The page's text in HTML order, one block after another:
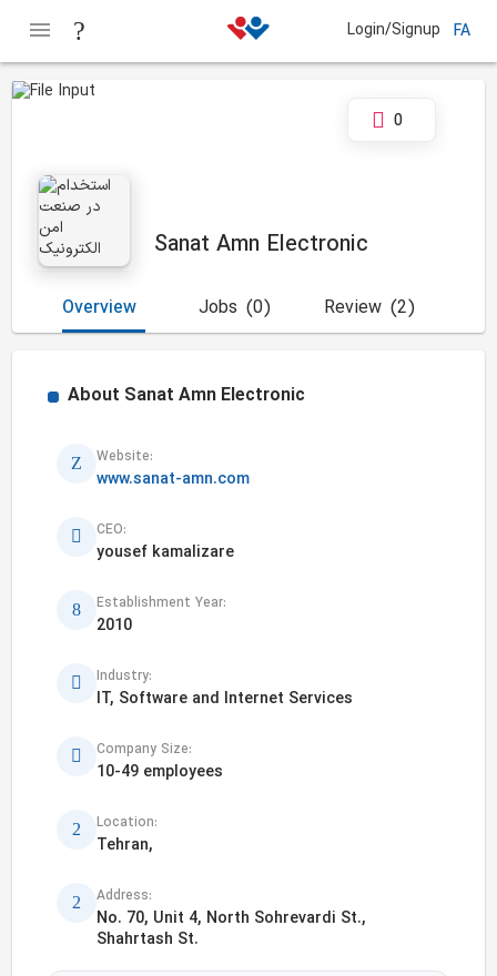
Login/Signup FA
Sanat Amn Electronic
0
Overview (0)
Jobs (2)
Review
About Sanat Amn Electronic
Website:
www.sanat-amn.com
CEO:
yousef kamalizare
Establishment Year:
2010
Industry:
IT, Software and Internet Services
Company Size:
10-49 employees
Location:
Tehran,
Address:
No. 70, Unit 4, North Sohrevardi St.,
Shahrtash St.